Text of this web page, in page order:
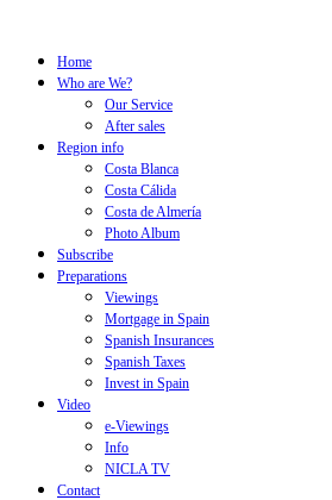
Home
Who are We?
Our Service
After sales
Region info
Costa Blanca
Costa Cálida
Costa de Almería
Photo Album
Subscribe
Preparations
Viewings
Mortgage in Spain
Spanish Insurances
Spanish Taxes
Invest in Spain
Video
e-Viewings
Info
NICLA TV
Contact